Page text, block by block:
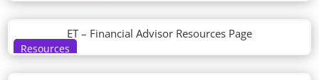
Resources
ET – Financial Advisor Resources Page